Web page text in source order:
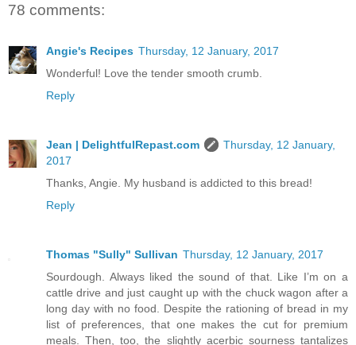
78 comments:
Angie's Recipes Thursday, 12 January, 2017
Wonderful! Love the tender smooth crumb.
Reply
Jean | DelightfulRepast.com
Thursday, 12 January,
2017
Thanks, Angie. My husband is addicted to this bread!
Reply
Thomas "Sully" Sullivan Thursday, 12 January, 2017
Sourdough. Always liked the sound of that. Like I’m on a
cattle drive and just caught up with the chuck wagon after a
long day with no food. Despite the rationing of bread in my
list of preferences, that one makes the cut for premium
meals. Then, too, the slightly acerbic sourness tantalizes